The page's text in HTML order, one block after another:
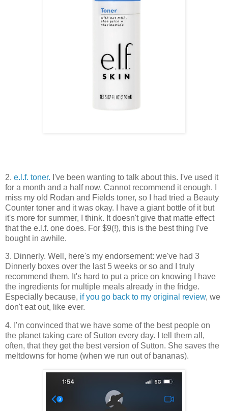
2. e.l.f. toner. I've been wanting to talk about this. I've used it
for a month and a half now. Cannot recommend it enough. I
miss my old Rodan and Fields toner, so I had tried a Beauty
Counter toner and it was okay. I have a giant bottle of it but
it's more for summer, I think. It doesn't give that matte effect
that the e.l.f. one does. For $9(!), this is the best thing I've
bought in awhile.
3. Dinnerly. Well, here's my endorsement: we've had 3
Dinnerly boxes over the last 5 weeks or so and I truly
recommend them. It's hard to put a price on knowing I have
the ingredients for multiple meals already in the fridge.
Especially because, if you go back to my original review, we
don't eat out, like ever.
4. I'm convinced that we have some of the best people on
the planet taking care of Sutton every day. I tell them all,
often, that they get the best version of Sutton. She saves the
meltdowns for home (when we run out of bananas).